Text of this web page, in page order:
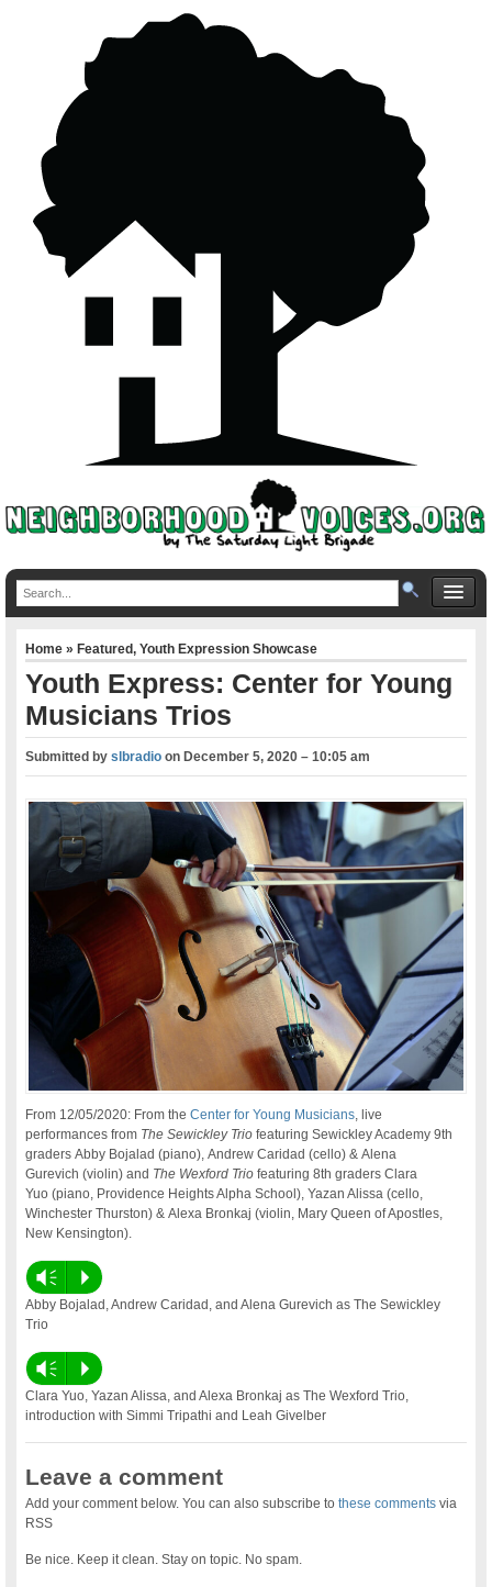
Home»Featured,Youth Expression Showcase
Youth Express: Center for Young
Musicians Trios
Submitted byslbradio onDecember 5, 2020 – 10:05 am
From 12/05/2020: From theCenter for Young Musicians, live
performances from The Sewickley Trio featuring Sewickley Academy 9th
graders Abby Bojalad (piano), Andrew Caridad (cello) & Alena
Gurevich (violin) and The Wexford Trio featuring 8th graders Clara
Yuo (piano, Providence Heights Alpha School), Yazan Alissa (cello,
Winchester Thurston) & Alexa Bronkaj (violin, Mary Queen of Apostles,
New Kensington).
Vm P
Abby Bojalad, Andrew Caridad, and Alena Gurevich as The Sewickley
Trio
Vm P
Clara Yuo, Yazan Alissa, and Alexa Bronkaj as The Wexford Trio,
introduction with Simmi Tripathi and Leah Givelber
Leave a comment
Add your comment below. You can also subscribe tothese comments via
RSS
Be nice. Keep it clean. Stay on topic. No spam.